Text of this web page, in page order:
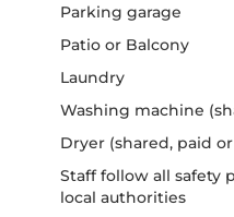
Parking garage
Patio or Balcony
Laundry
Washing machine
Dryer (shared, paid
Staff follow all safety
local authorities